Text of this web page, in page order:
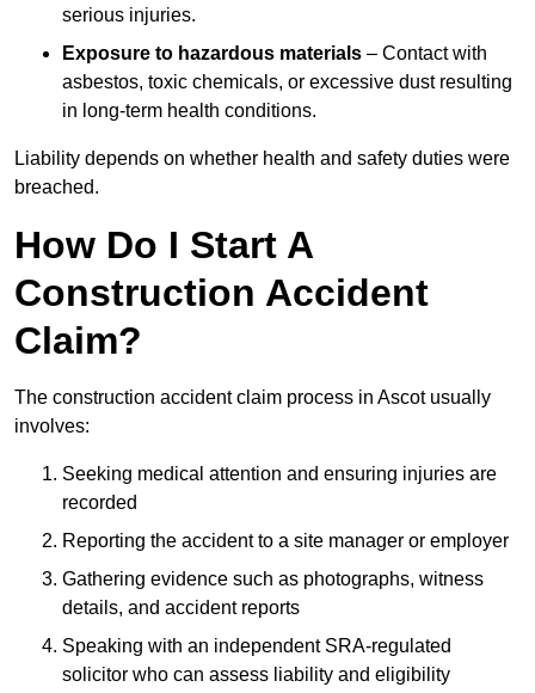
serious injuries.
Exposure to hazardous materials – Contact with
asbestos, toxic chemicals, or excessive dust resulting
in long-term health conditions.
Liability depends on whether health and safety duties were
breached.
How Do I Start A
Construction Accident
Claim?
The construction accident claim process in Ascot usually
involves:
Seeking medical attention and ensuring injuries are
recorded
Reporting the accident to a site manager or employer
Gathering evidence such as photographs, witness
details, and accident reports
Speaking with an independent SRA-regulated
solicitor who can assess liability and eligibility